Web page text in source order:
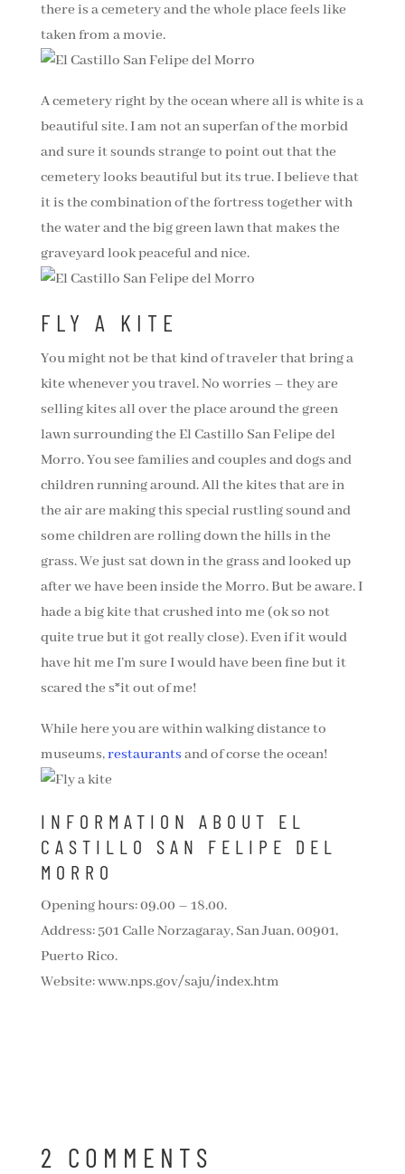
there is a cemetery and the whole place feels like
taken from a movie.
A cemetery right by the ocean where all is white is a
beautiful site. I am not an superfan of the morbid
and sure it sounds strange to point out that the
cemetery looks beautiful but its true. I believe that
it is the combination of the fortress together with
the water and the big green lawn that makes the
graveyard look peaceful and nice.
FLY A KITE
You might not be that kind of traveler that bring a
kite whenever you travel. No worries – they are
selling kites all over the place around the green
lawn surrounding the El Castillo San Felipe del
Morro. You see families and couples and dogs and
children running around. All the kites that are in
the air are making this special rustling sound and
some children are rolling down the hills in the
grass. We just sat down in the grass and looked up
after we have been inside the Morro. But be aware. I
hade a big kite that crushed into me (ok so not
quite true but it got really close). Even if it would
have hit me I’m sure I would have been fine but it
scared the s*it out of me!
While here you are within walking distance to
museums,restaurants and of corse the ocean!
INFORMATION ABOUT EL
CASTILLO SAN FELIPE DEL
MORRO
Opening hours: 09.00 – 18.00.
Address: 501 Calle Norzagaray, San Juan, 00901,
Puerto Rico.
Website: www.nps.gov/saju/index.htm
2 COMMENTS